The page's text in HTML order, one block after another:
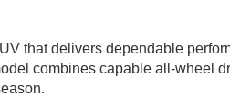
that delivers dependable
combines capable all-wheel